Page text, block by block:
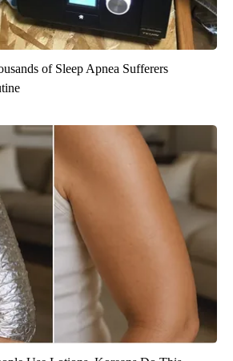
of Sleep Apnea Sufferers